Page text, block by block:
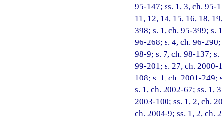
95-147; ss. 1, 3, ch. 95-
11, 12, 14, 15, 16, 18,
398; s. 1, ch. 95-399; s.
96-268; s. 4, ch. 96-
98-9; s. 7, ch. 98-137;
99-201; s. 27, ch. 2000-
108; s. 1, ch. 2001-249;
s. 1, ch. 2002-67; ss. 1,
2003-100; ss. 1, 2, ch.
ch. 2004-9; ss. 1, 2, ch.